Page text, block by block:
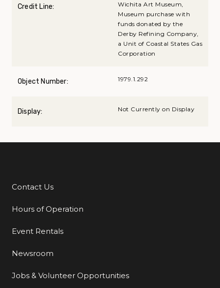
Credit Line:
Wichita Art Museum,
Museum purchase with
funds donated by the
Derby Refining Company,
a Unit of Coastal States Gas
Corporation
Object Number: 1979.1.292
Display: Not Currently on Display
Additional Links
Contact Us
Hours of Operation
Event Rentals
Newsroom
Jobs & Volunteer Opportunities